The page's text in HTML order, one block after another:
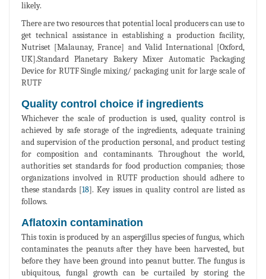
likely.
There are two resources that potential local producers can use to
get technical assistance in establishing a production facility,
Nutriset [Malaunay, France] and Valid International [Oxford,
UK].Standard Planetary Bakery Mixer Automatic Packaging
Device for RUTF Single mixing/ packaging unit for large scale of
RUTF
Quality control choice if ingredients
Whichever the scale of production is used, quality control is
achieved by safe storage of the ingredients, adequate training
and supervision of the production personal, and product testing
for composition and contaminants. Throughout the world,
authorities set standards for food production companies; those
organizations involved in RUTF production should adhere to
these standards [18]. Key issues in quality control are listed as
follows.
Aflatoxin contamination
This toxin is produced by an aspergillus species of fungus, which
contaminates the peanuts after they have been harvested, but
before they have been ground into peanut butter. The fungus is
ubiquitous, fungal growth can be curtailed by storing the